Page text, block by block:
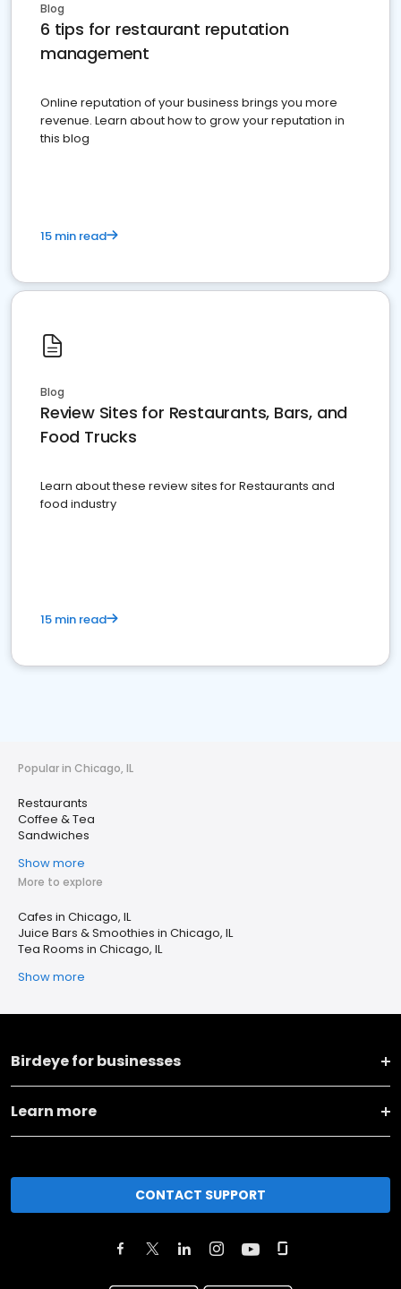
Blog
6 tips for restaurant reputation
management
Online reputation of your business brings you more
revenue. Learn about how to grow your reputation in
this blog
15 min read
Blog
Review Sites for Restaurants, Bars, and
Food Trucks
Learn about these review sites for Restaurants and
food industry
15 min read
Popular in Chicago, IL
Restaurants
Coffee & Tea
Sandwiches
Show more
More to explore
Cafes in Chicago, IL
Juice Bars & Smoothies in Chicago, IL
Tea Rooms in Chicago, IL
Show more
Birdeye for businesses
Learn more
CONTACT SUPPORT